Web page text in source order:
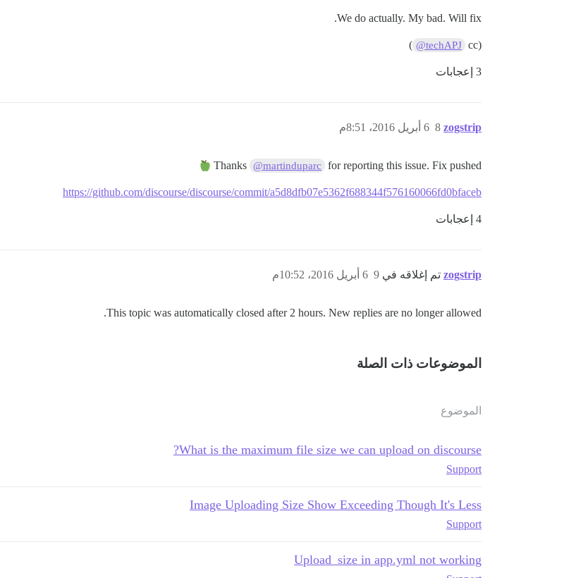
We do actually. My bad. Will fix.
(cc
@techAPJ
)
3 إعجابات
zogstrip 6 أبريل 2016، 8:51م 8
Thanks @martinduparc for reporting this issue. Fix pushed
https://github.com/discourse/discourse/commit/a5d8dfb07e5362f688344f576160066fd0bfaceb
4 إعجابات
zogstrip تم إغلاقه في 6 أبريل 2016، 10:52م 9
This topic was automatically closed after 2 hours. New replies are no longer allowed.
الموضوعات ذات الصلة
الموضوع
What is the maximum file size we can upload on discourse?
Support
Image Uploading Size Show Exceeding Though It's Less
Support
Upload_size in app.yml not working